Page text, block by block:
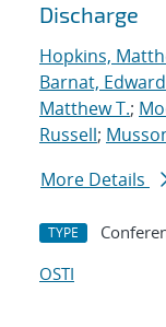
Discharge
Hopkins,
Barnat, Edward
Matthew T.;
Russell;
More Details
TYPE
OSTI